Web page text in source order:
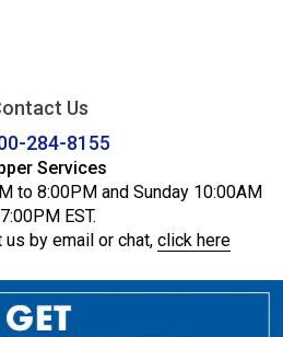
Us
284-8155
Services
to 8:00PM and Sunday 10:00AM
EST.
us by email or chat, click here